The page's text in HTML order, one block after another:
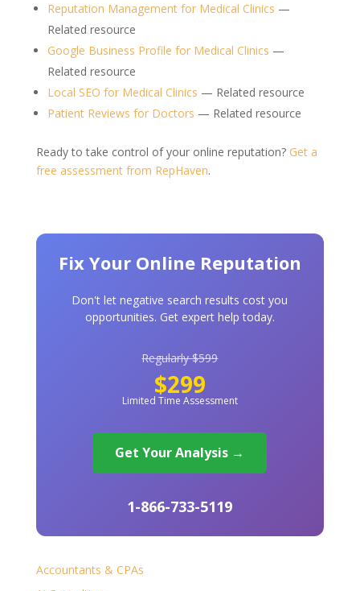
Reputation Management for Medical Clinics —
Related resource
Google Business Profile for Medical Clinics —
Related resource
Local SEO for Medical Clinics — Related resource
Patient Reviews for Doctors — Related resource
Ready to take control of your online reputation? Get a
free assessment from RepHaven.
Fix Your Online Reputation
Don't let negative search results cost you
opportunities. Get expert help today.
Regularly $599
$299
Limited Time Assessment
Get Your Analysis →
1-866-733-5119
Accountants & CPAs